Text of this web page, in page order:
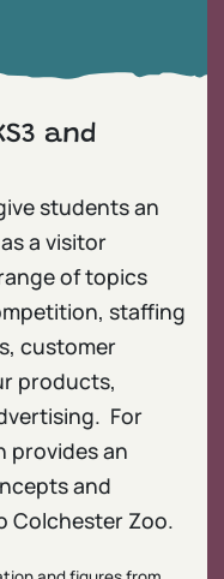
and
students an
a visitor
of topics
staffing
customer
products,
For
provides an
and
Colchester Zoo.